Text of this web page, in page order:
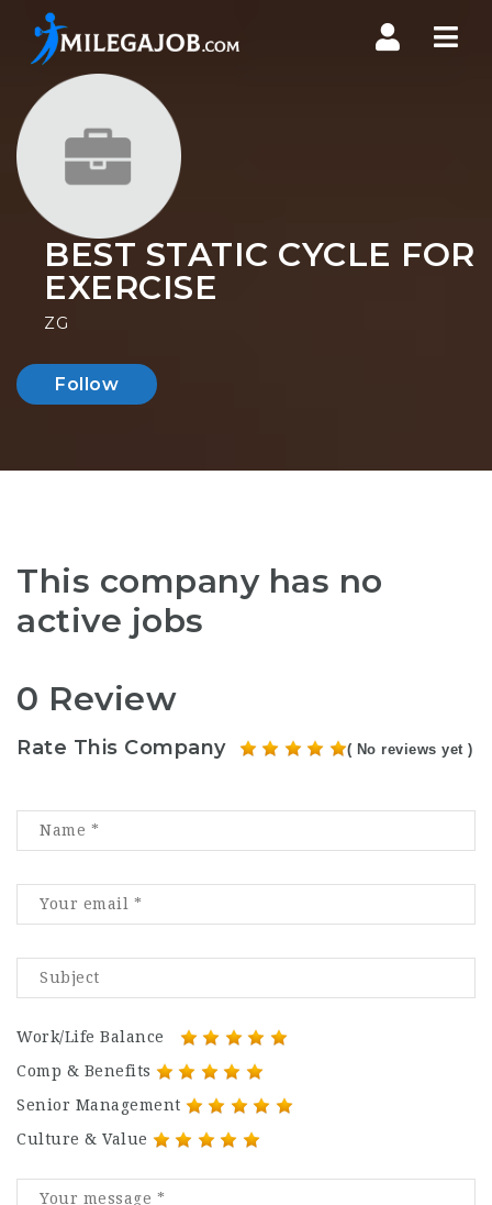
BEST STATIC CYCLE FOR
EXERCISE
ZG
Follow
This company has no
active jobs
0 Review
Rate This Company ( No reviews yet )
Work/Life Balance
Comp & Benefits
Senior Management
Culture & Value